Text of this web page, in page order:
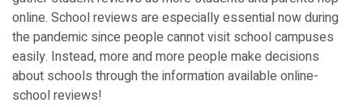
online. School reviews are especially essential now during
the pandemic since people cannot visit school campuses
easily. Instead, more and more people make decisions
about schools through the information available online-
school reviews!